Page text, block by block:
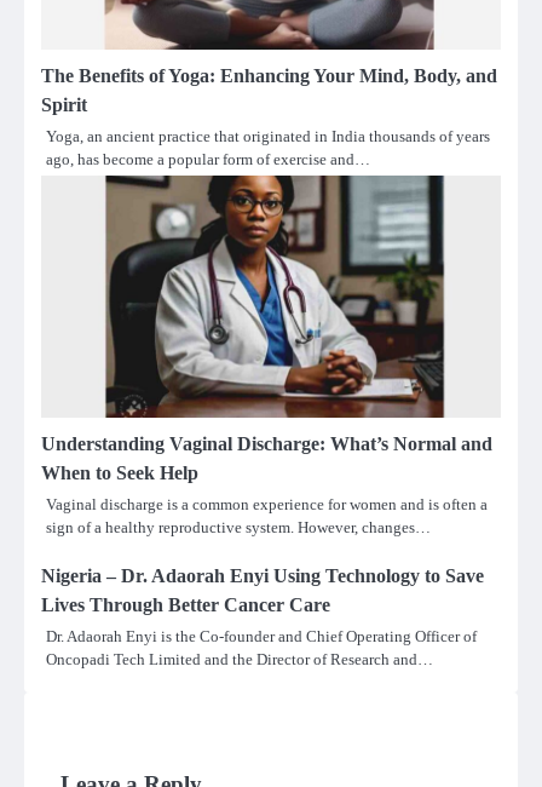
The Benefits of Yoga: Enhancing Your Mind, Body, and
Spirit
Yoga, an ancient practice that originated in India thousands of years
ago, has become a popular form of exercise and…
Understanding Vaginal Discharge: What’s Normal and
When to Seek Help
Vaginal discharge is a common experience for women and is often a
sign of a healthy reproductive system. However, changes…
Nigeria – Dr. Adaorah Enyi Using Technology to Save
Lives Through Better Cancer Care
Dr. Adaorah Enyi is the Co-founder and Chief Operating Officer of
Oncopadi Tech Limited and the Director of Research and…